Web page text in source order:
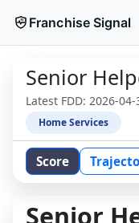
Franchise Signal
Senior
Latest FDD: 2026-04-
Home Services
Score
Senior